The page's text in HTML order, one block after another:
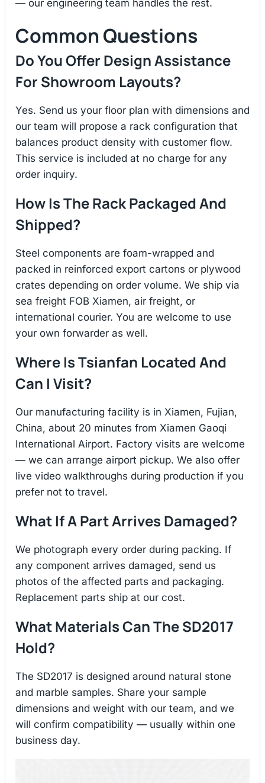
— our engineering team handles the rest.
Common Questions
Do You Offer Design Assistance
For Showroom Layouts?
Yes. Send us your floor plan with dimensions and
our team will propose a rack configuration that
balances product density with customer flow.
This service is included at no charge for any
order inquiry.
How Is The Rack Packaged And
Shipped?
Steel components are foam-wrapped and
packed in reinforced export cartons or plywood
crates depending on order volume. We ship via
sea freight FOB Xiamen, air freight, or
international courier. You are welcome to use
your own forwarder as well.
Where Is Tsianfan Located And
Can I Visit?
Our manufacturing facility is in Xiamen, Fujian,
China, about 20 minutes from Xiamen Gaoqi
International Airport. Factory visits are welcome
— we can arrange airport pickup. We also offer
live video walkthroughs during production if you
prefer not to travel.
What If A Part Arrives Damaged?
We photograph every order during packing. If
any component arrives damaged, send us
photos of the affected parts and packaging.
Replacement parts ship at our cost.
What Materials Can The SD2017
Hold?
The SD2017 is designed around natural stone
and marble samples. Share your sample
dimensions and weight with our team, and we
will confirm compatibility — usually within one
business day.